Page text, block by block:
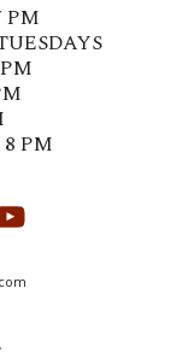
PM
PM